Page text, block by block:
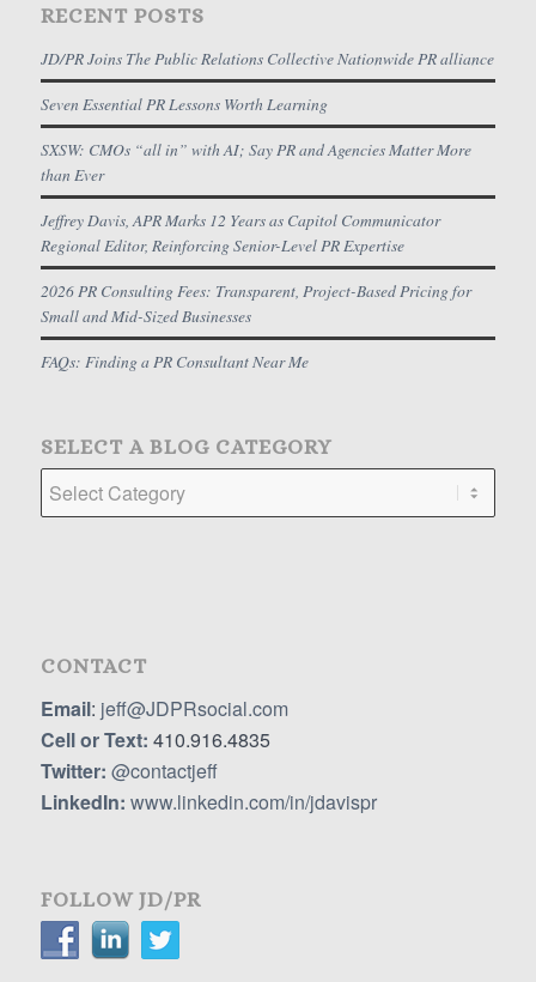
RECENT POSTS
JD/PR Joins The Public Relations Collective Nationwide PR alliance
Seven Essential PR Lessons Worth Learning
SXSW: CMOs “all in” with AI; Say PR and Agencies Matter More
than Ever
Jeffrey Davis, APR Marks 12 Years as Capitol Communicator
Regional Editor, Reinforcing Senior-Level PR Expertise
2026 PR Consulting Fees: Transparent, Project-Based Pricing for
Small and Mid-Sized Businesses
FAQs: Finding a PR Consultant Near Me
SELECT A BLOG CATEGORY
Select
a
CONTACT
Email: jeff@JDPRsocial.com
Cell or Text: 410.916.4835
Twitter: @contactjeff
LinkedIn: www.linkedin.com/in/jdavispr
FOLLOW JD/PR